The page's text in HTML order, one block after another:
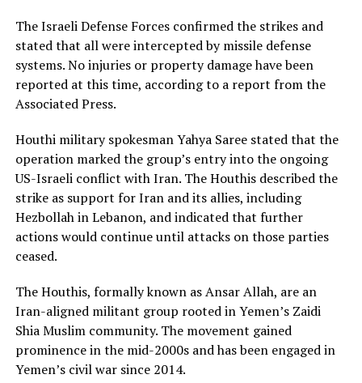
The Israeli Defense Forces confirmed the strikes and
stated that all were intercepted by missile defense
systems. No injuries or property damage have been
reported at this time, according to a report from the
Associated Press.
Houthi military spokesman Yahya Saree stated that the
operation marked the group’s entry into the ongoing
US-Israeli conflict with Iran. The Houthis described the
strike as support for Iran and its allies, including
Hezbollah in Lebanon, and indicated that further
actions would continue until attacks on those parties
ceased.
The Houthis, formally known as Ansar Allah, are an
Iran-aligned militant group rooted in Yemen’s Zaidi
Shia Muslim community. The movement gained
prominence in the mid-2000s and has been engaged in
Yemen’s civil war since 2014.